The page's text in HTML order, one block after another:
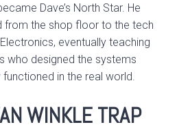
Dave’s North Star. He
from the shop floor to the tech
eventually teaching
who designed the systems
in the real world.
WINKLE TRAP